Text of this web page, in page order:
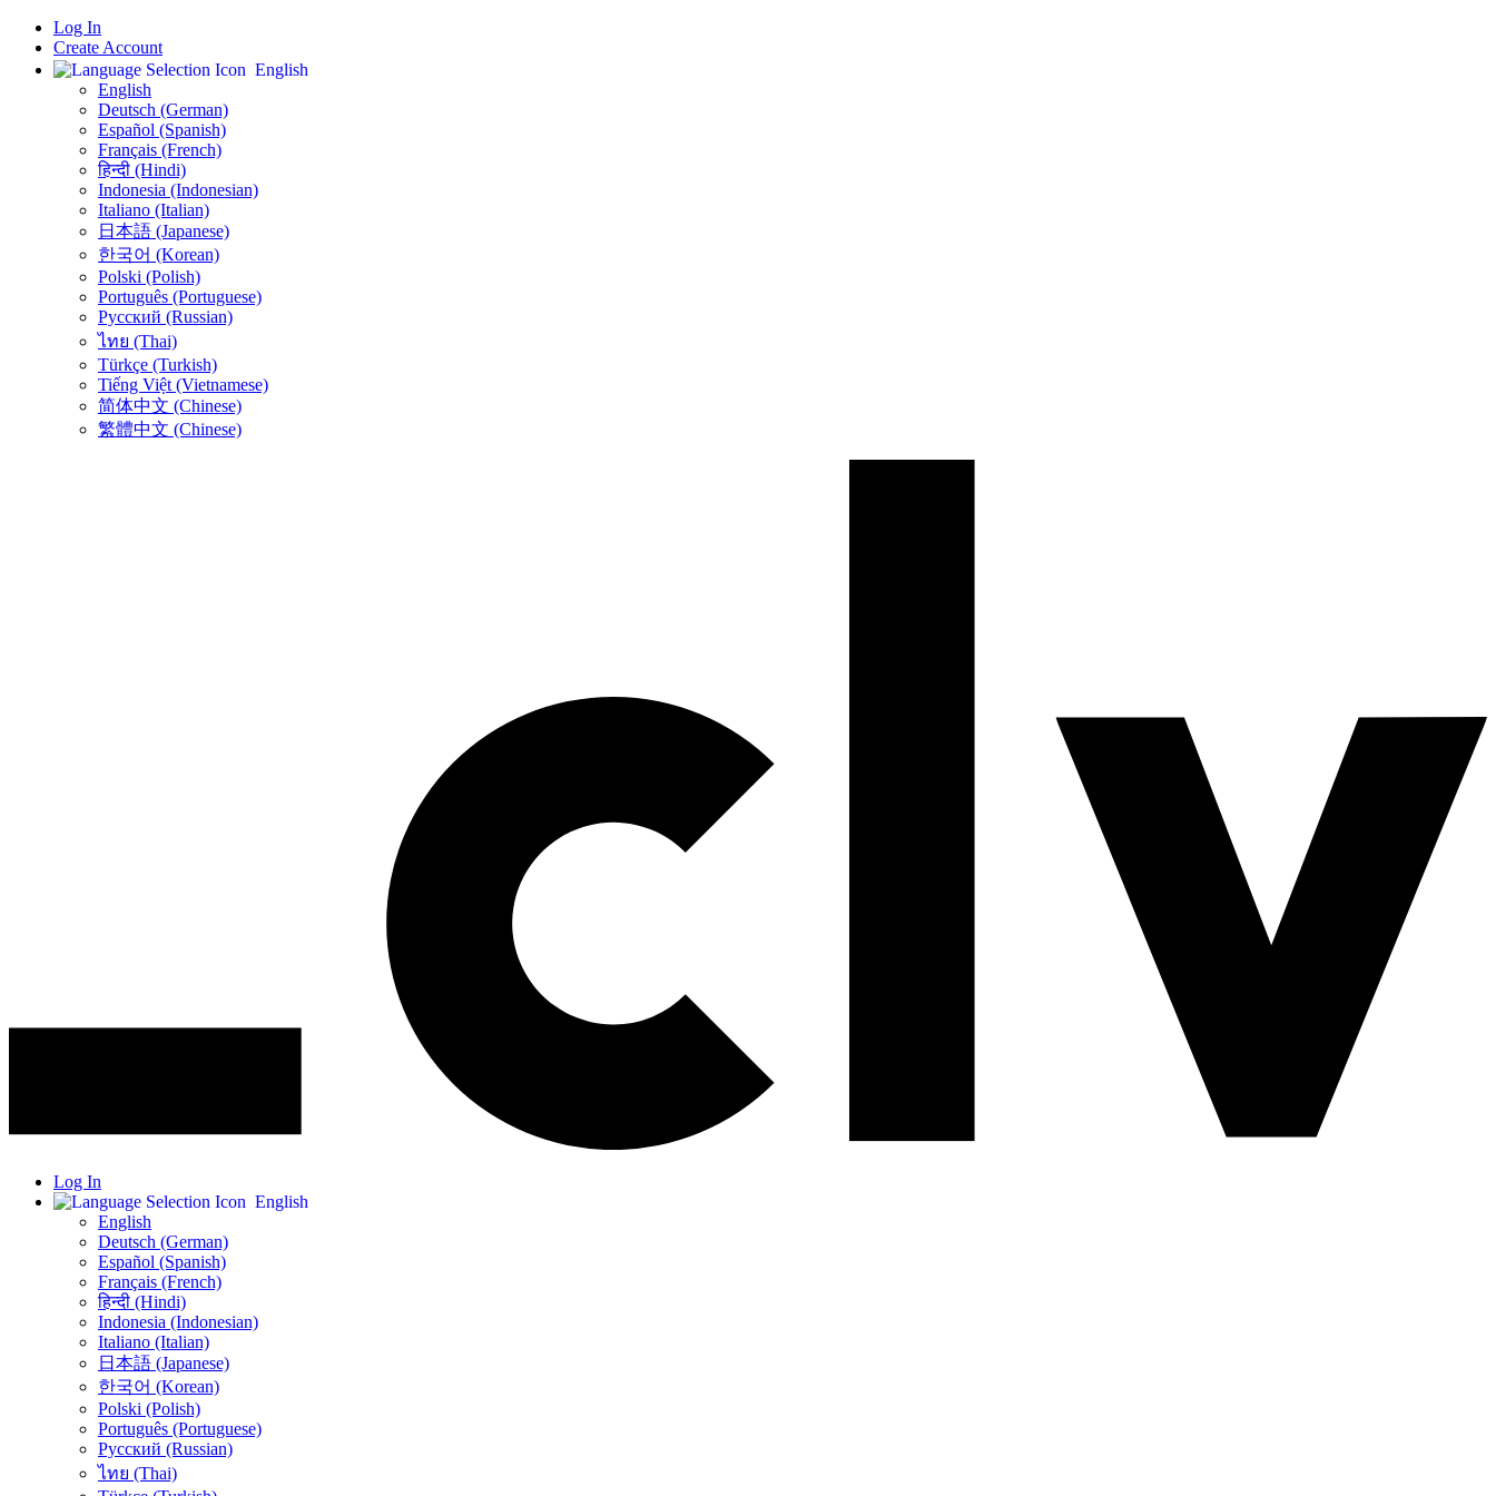
Log In
Create Account
English
English
Deutsch (German)
Español (Spanish)
Français (French)
हिन्दी (Hindi)
Indonesia (Indonesian)
Italiano (Italian)
日本語 (Japanese)
한국어 (Korean)
Polski (Polish)
Português (Portuguese)
Русский (Russian)
ไทย (Thai)
Türkçe (Turkish)
Tiếng Việt (Vietnamese)
简体中文 (Chinese)
繁體中文 (Chinese)
Log In
English
English
Deutsch (German)
Español (Spanish)
Français (French)
हिन्दी (Hindi)
Indonesia (Indonesian)
Italiano (Italian)
日本語 (Japanese)
한국어 (Korean)
Polski (Polish)
Português (Portuguese)
Русский (Russian)
ไทย (Thai)